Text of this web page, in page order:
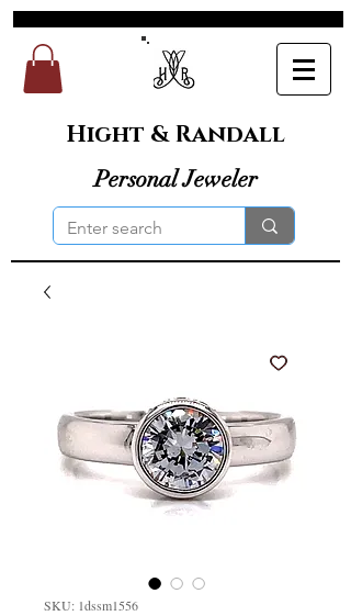
Hight & Randall
Personal Jeweler
SKU: 1dssm1556